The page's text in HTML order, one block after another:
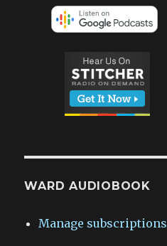
WARD AUDIOBOOK
Manage subscriptions